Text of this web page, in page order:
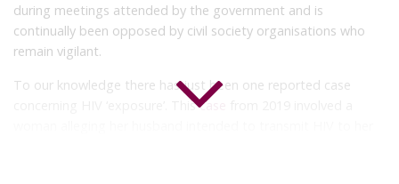
during meetings attended by the government and is
continually been opposed by civil society organisations who
remain vigilant.
To our knowledge there has just been one reported case
concerning HIV ‘exposure’. Thiscase